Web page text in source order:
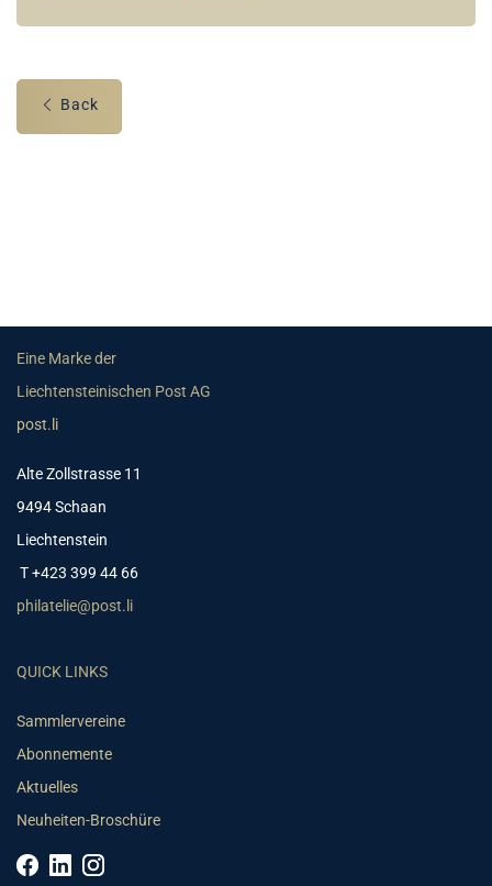
Back
Eine Marke der
Liechtensteinischen Post AG
post.li
Alte Zollstrasse 11
9494 Schaan
Liechtenstein
T +423 399 44 66
philatelie@post.li
QUICK LINKS
Sammlervereine
Abonnemente
Aktuelles
Neuheiten-Broschüre